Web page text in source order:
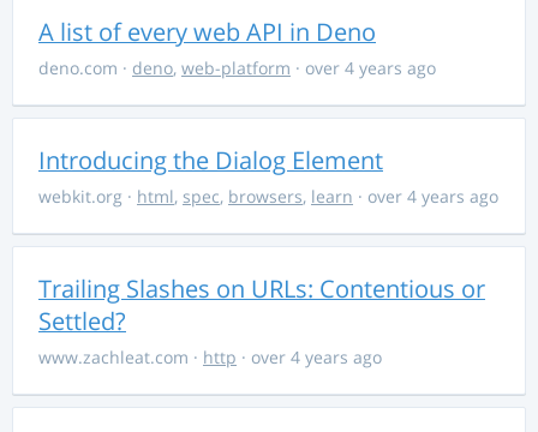
A list of every web API in Deno
deno.com · deno, web-platform · over 4 years ago
Introducing the Dialog Element
webkit.org · html, spec, browsers, learn · over 4 years ago
Trailing Slashes on URLs: Contentious or
Settled?
www.zachleat.com · http · over 4 years ago